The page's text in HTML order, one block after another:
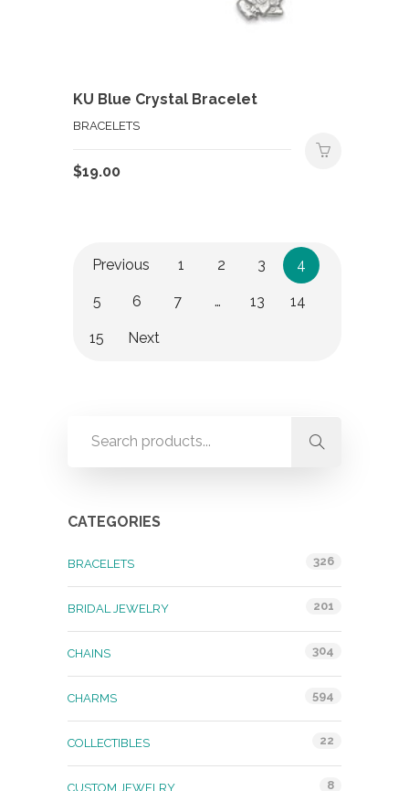
KU Blue Crystal Bracelet
BRACELETS
$19.00
Previous 1 2 3 4
5 6 7 … 13 14
15 Next
CATEGORIES
BRACELETS 326
BRIDAL JEWELRY 201
CHAINS 304
CHARMS 594
COLLECTIBLES 22
CUSTOM JEWELRY 8